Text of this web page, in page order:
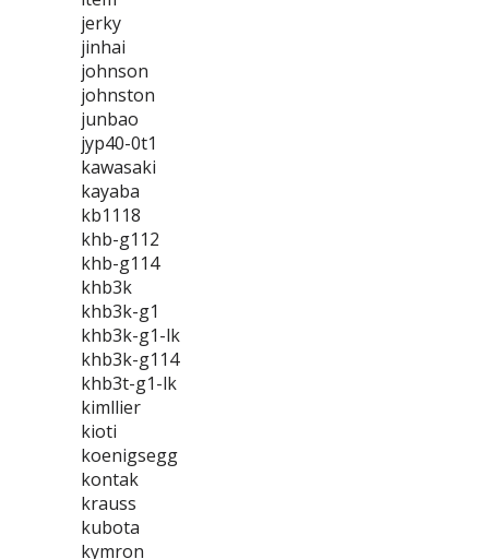
jerky
jinhai
johnson
johnston
junbao
jyp40-0t1
kawasaki
kayaba
kb1118
khb-g112
khb-g114
khb3k
khb3k-g1
khb3k-g1-lk
khb3k-g114
khb3t-g1-lk
kimllier
kioti
koenigsegg
kontak
krauss
kubota
kymron